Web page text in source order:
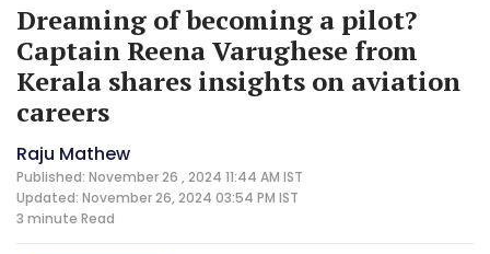
Dreaming of becoming a pilot?
Captain Reena Varughese from
Kerala shares insights on aviation
careers
Raju Mathew
Published: November 26 , 2024 11:44 AM IST
Updated: November 26, 2024 03:54 PM IST
3 minute Read